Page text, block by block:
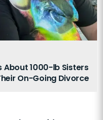
About 1000-lb Sisters
On-Going Divorce